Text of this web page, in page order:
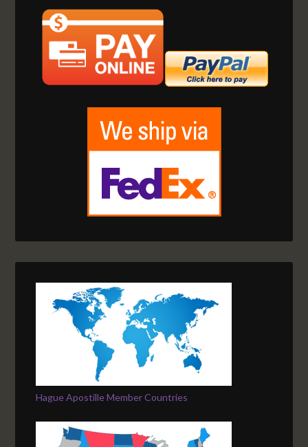
Hague Apostille Member Countries